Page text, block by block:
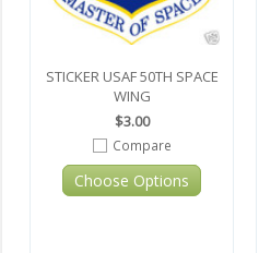
STICKER USAF 50TH SPACE
WING
$3.00
Compare
Choose Options